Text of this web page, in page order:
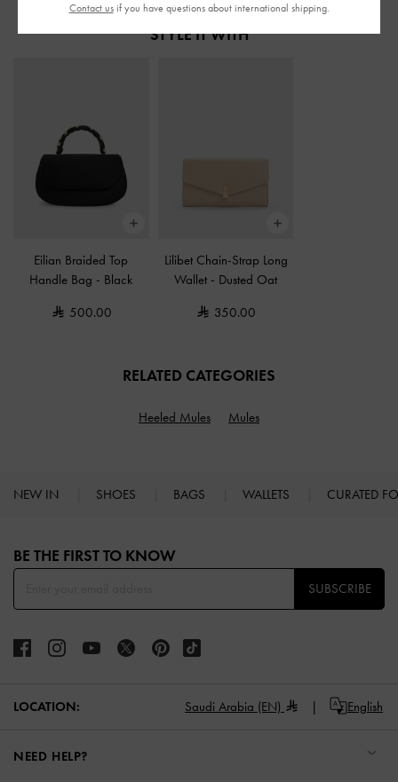
STYLE IT WITH
Eilian Braided Top
Handle Bag - Black
500.00
Lilibet Chain-Strap Long
Wallet - Dusted Oat
350.00
RELATED CATEGORIES
Heeled Mules Mules
NEW IN SHOES BAGS WALLETS CURATED
BE THE FIRST TO KNOW​
SUBSCRIBE
LOCATION: Saudi Arabia (EN) English
NEED HELP?
Contact usif you have questions about international shipping.